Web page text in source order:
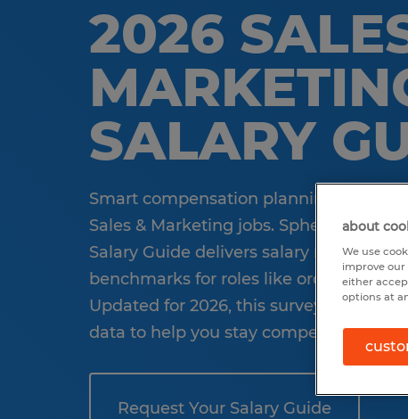
2026
SALARY
Smart compensation planning starts
Sales & Marketing jobs. Spherion’s
Salary Guide delivers salary ranges,
benchmarks for roles like order
Updated for 2026, this survey offers
data to help you stay competitive and
Request Your Salary Guide
about
We use
improve our
either
options at